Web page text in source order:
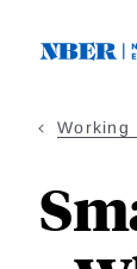
Working